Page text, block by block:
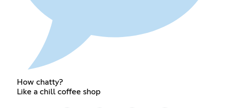
How chatty?
Like a chill coffee shop